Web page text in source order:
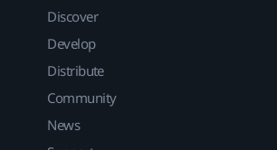
Discover
Develop
Distribute
Community
News